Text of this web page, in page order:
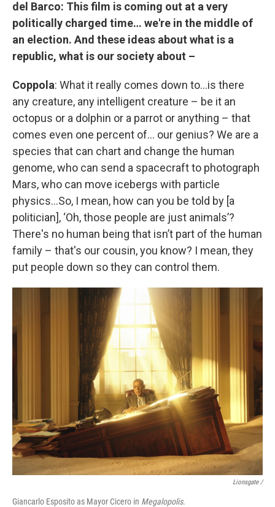
del Barco: This film is coming out at a very
politically charged time… we're in the middle of
an election. And these ideas about what is a
republic, what is our society about –
Coppola: What it really comes down to…is there
any creature, any intelligent creature – be it an
octopus or a dolphin or a parrot or anything – that
comes even one percent of… our genius? We are a
species that can chart and change the human
genome, who can send a spacecraft to photograph
Mars, who can move icebergs with particle
physics…So, I mean, how can you be told by [a
politician], ‘Oh, those people are just animals’?
There's no human being that isn’t part of the human
family – that's our cousin, you know? I mean, they
put people down so they can control them.
Lionsgate /
Giancarlo Esposito as Mayor Cicero in Megalopolis.